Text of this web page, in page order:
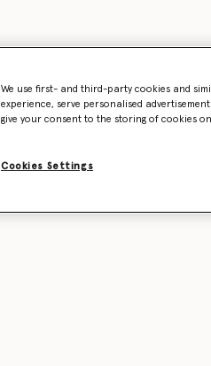
We use first- and third-party cookies and
experience, serve personalised
give your consent to the storing of cookies
Cookies Settings